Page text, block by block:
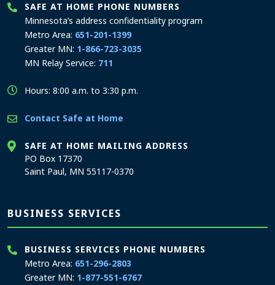
SAFE AT HOME PHONE NUMBERS
Minnesota’s address confidentiality program
Metro Area: 651-201-1399
Greater MN: 1-866-723-3035
MN Relay Service: 711
Hours: 8:00 a.m. to 3:30 p.m.
Contact Safe at Home
SAFE AT HOME MAILING ADDRESS
PO Box 17370
Saint Paul, MN 55117-0370
BUSINESS SERVICES
BUSINESS SERVICES PHONE NUMBERS
Metro Area: 651-296-2803
Greater MN: 1-877-551-6767